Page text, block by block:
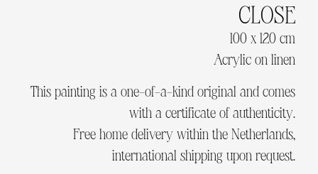
CLOSE
100 x 120 cm
Acrylic on linen
This painting is a one-of-a-kind original and comes
with a certificate of authenticity.
Free home delivery within the Netherlands,
international shipping upon request.